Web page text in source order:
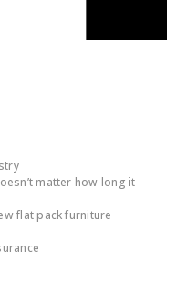
matter how long it
flat pack furniture